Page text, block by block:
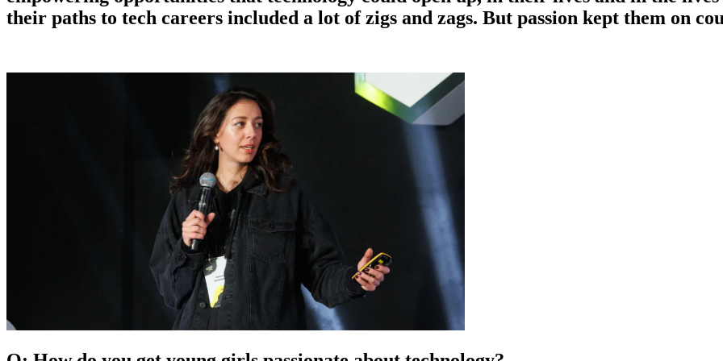
their paths to tech careers included a lot of zigs and zags. But passion kept them on